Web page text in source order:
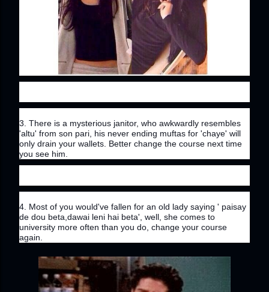
3. There is a mysterious janitor, who awkwardly resembles
'altu' from son pari, his never ending muftas for 'chaye' will
only drain your wallets. Better change the course next time
you see him.
4. Most of you would've fallen for an old lady saying ' paisay
de dou beta,dawai leni hai beta', well, she comes to
university more often than you do, change your course
again.